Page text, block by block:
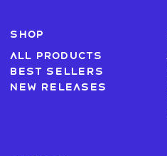
SHOP
All products
Best sellers
New Releases